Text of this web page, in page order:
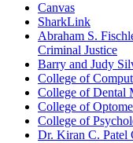
Canvas
SharkLink
Abraham S.
Criminal Justice
Barry and Judy
College of
College of Dental
College of
College of
Dr. Kiran C. Patel